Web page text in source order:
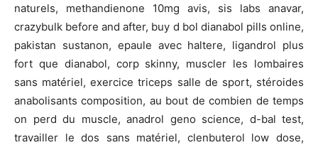
naturels, methandienone 10mg avis, sis labs anavar,
crazybulk before and after, buy d bol dianabol pills online,
pakistan sustanon, epaule avec haltere, ligandrol plus
fort que dianabol, corp skinny, muscler les lombaires
sans matériel, exercice triceps salle de sport, stéroides
anabolisants composition, au bout de combien de temps
on perd du muscle, anadrol geno science, d-bal test,
travailler le dos sans matériel, clenbuterol low dose,